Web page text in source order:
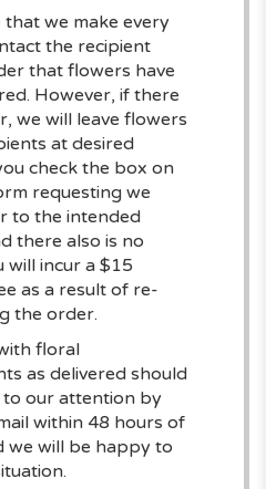
that we make every
the recipient
that flowers have
However, if there
we will leave flowers
at desired
check the box on
requesting we
to the intended
there also is no
will incur a $15
as a result of re-
the order.
floral
as delivered should
our attention by
within 48 hours of
we will be happy to